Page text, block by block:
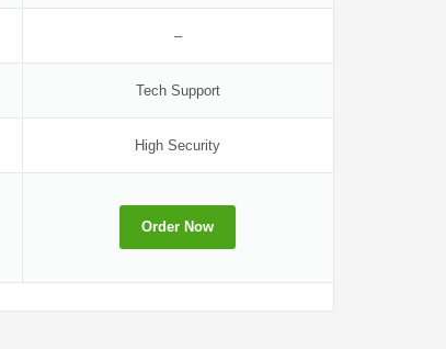
–
Tech Support
High Security
Order Now